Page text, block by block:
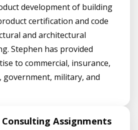
development of building
certification and code
and architectural
Stephen has provided
to commercial, insurance,
government, military, and
Assignments